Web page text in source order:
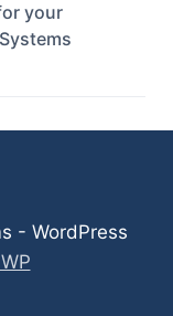
your
- WordPress